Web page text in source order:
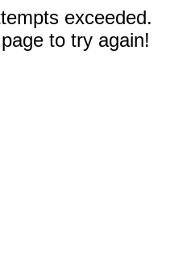
exceeded.
to try again!